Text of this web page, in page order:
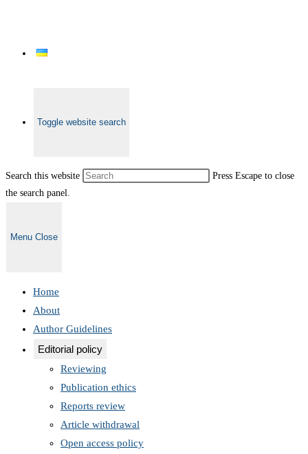
Toggle website search
Search this website
Press Escape to close
the search panel.
Menu Close
Home
About
Author Guidelines
Editorial policy
Reviewing
Publication ethics
Reports review
Article withdrawal
Open access policy